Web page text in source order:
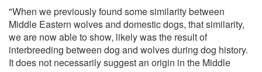
"When we previously found some similarity between
Middle Eastern wolves and domestic dogs, that similarity,
we are now able to show, likely was the result of
interbreeding between dog and wolves during dog history.
It does not necessarily suggest an origin in the Middle